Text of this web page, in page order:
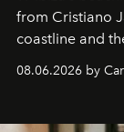
from Cristiano
coastline and
08.06.2026 by